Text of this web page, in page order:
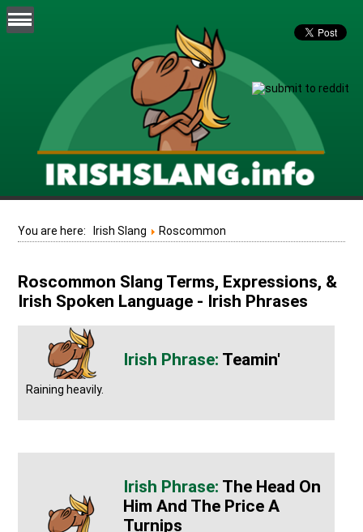
You are here: Irish Slang Roscommon
Roscommon Slang Terms, Expressions, &
Irish Spoken Language - Irish Phrases
Teamin'
Raining heavily.
The Head On
Him And The Price A
Turnips